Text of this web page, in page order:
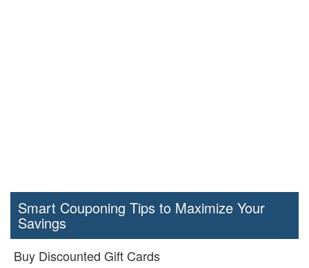
Smart Couponing Tips to Maximize Your
Savings
Buy Discounted Gift Cards